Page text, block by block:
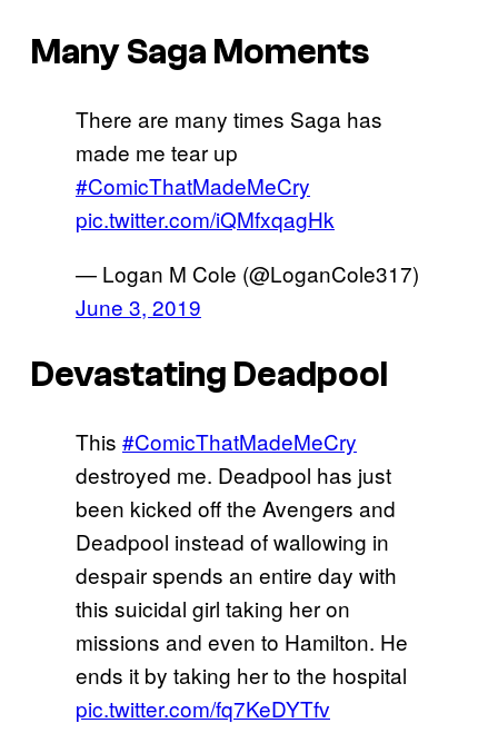
Many Saga Moments
There are many times Saga has
made me tear up
#ComicThatMadeMeCry
pic.twitter.com/iQMfxqagHk
— Logan M Cole (@LoganCole317)
June 3, 2019
Devastating Deadpool
This #ComicThatMadeMeCry
destroyed me. Deadpool has just
been kicked off the Avengers and
Deadpool instead of wallowing in
despair spends an entire day with
this suicidal girl taking her on
missions and even to Hamilton. He
ends it by taking her to the hospital
pic.twitter.com/fq7KeDYTfv